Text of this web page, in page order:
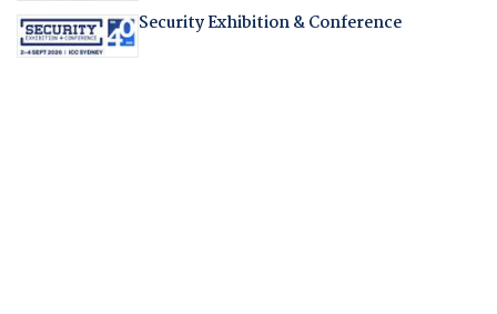
Security Exhibition & Conference